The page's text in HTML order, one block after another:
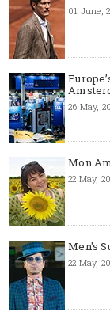
01 June,
26 May,
Mon
22 May,
Men's
22 May,